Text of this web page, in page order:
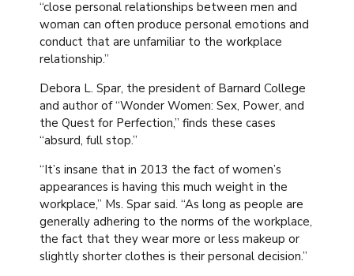
“close personal relationships between men and
woman can often produce personal emotions and
conduct that are unfamiliar to the workplace
relationship.”
Debora L. Spar, the president of Barnard College
and author of “Wonder Women: Sex, Power, and
the Quest for Perfection,” finds these cases
“absurd, full stop.”
“It’s insane that in 2013 the fact of women’s
appearances is having this much weight in the
workplace,” Ms. Spar said. “As long as people are
generally adhering to the norms of the workplace,
the fact that they wear more or less makeup or
slightly shorter clothes is their personal decision.”